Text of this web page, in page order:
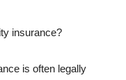
insurance?
is often legally